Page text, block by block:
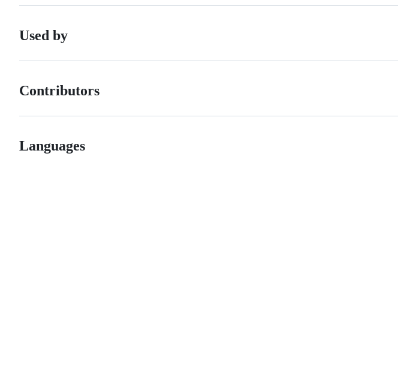
Used by
Contributors
Languages